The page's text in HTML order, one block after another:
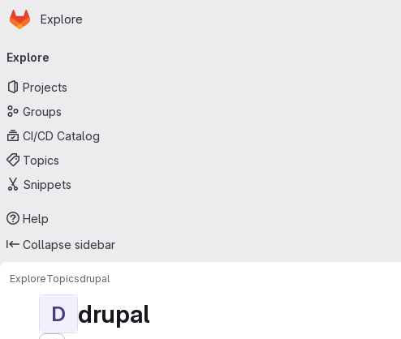
Skip to main content
Homepage
Explore
navigation
Explore
Projects
Groups
CI/CD Catalog
Topics
Snippets
Help
Collapse sidebar
ExploreTopicsdrupal
D drupal